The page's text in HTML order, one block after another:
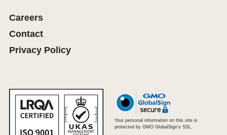
Careers
Contact
Privacy Policy
Your personal information on this site is
protected by GMO GlobalSign's SSL.